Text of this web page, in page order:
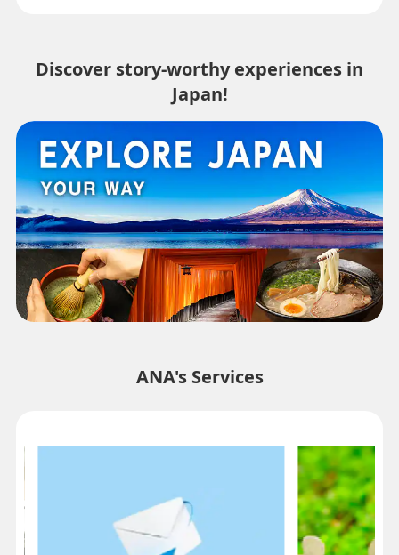
Discover story-worthy experiences in
Japan!
ANA's Services